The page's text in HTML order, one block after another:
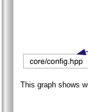
This graph shows